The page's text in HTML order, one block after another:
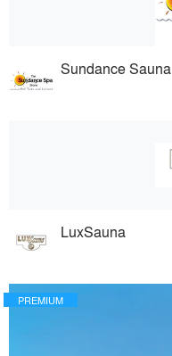
Sundance Sauna
LuxSauna
PREMIUM